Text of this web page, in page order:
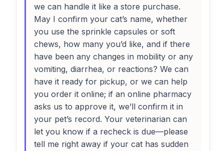
we can handle it like a store purchase.
May I confirm your cat’s name, whether
you use the sprinkle capsules or soft
chews, how many you’d like, and if there
have been any changes in mobility or any
vomiting, diarrhea, or reactions? We can
have it ready for pickup, or we can help
you order it online; if an online pharmacy
asks us to approve it, we’ll confirm it in
your pet’s record. Your veterinarian can
let you know if a recheck is due—please
tell me right away if your cat has sudden